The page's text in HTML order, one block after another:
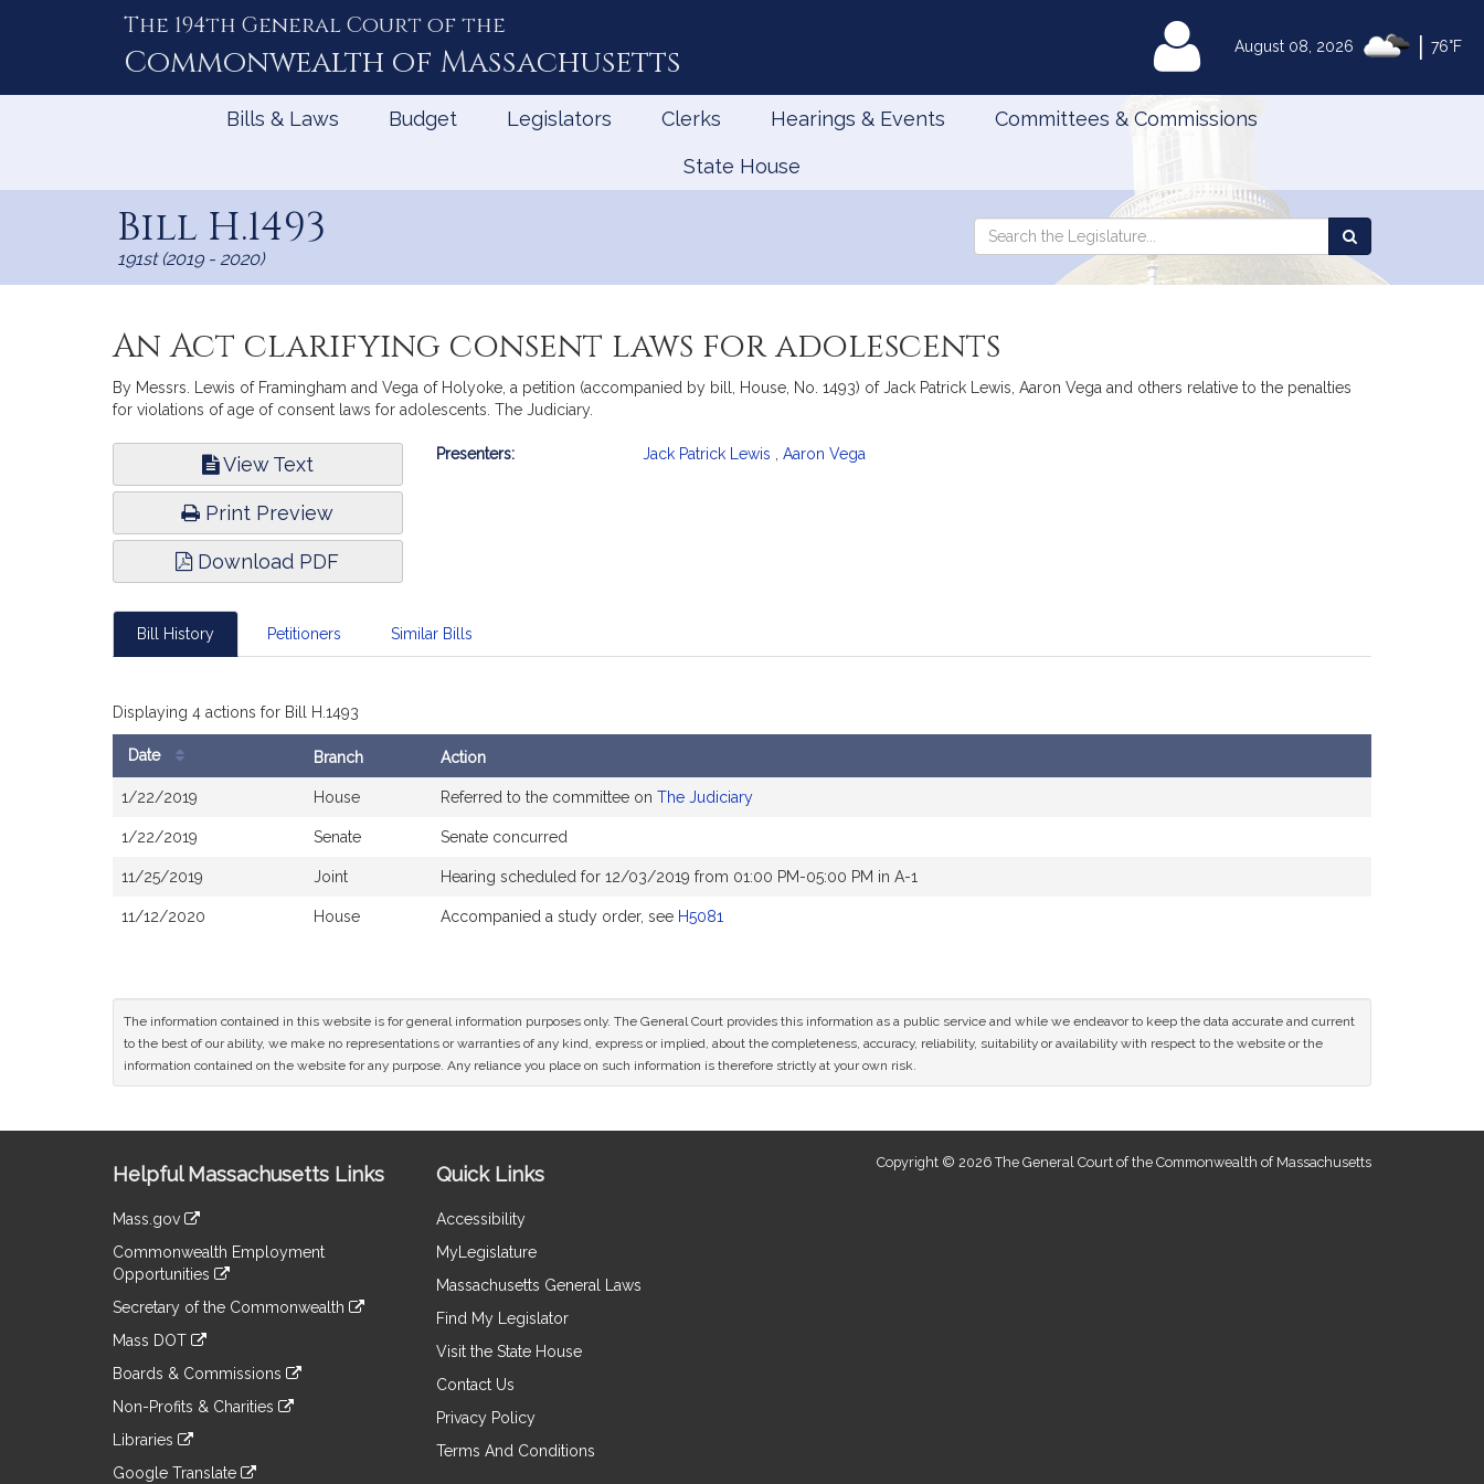
August 08, 2026 76°F
The 194th General Court of the
Commonwealth of Massachusetts MyLegislature
Bills & Laws Budget Legislators Clerks Hearings & Events Committees & Commissions
State House
Bill H.1493
191st (2019 - 2020)
Search
Search
the
An Act clarifying consent laws for adolescents
By Messrs. Lewis of Framingham and Vega of Holyoke, a petition (accompanied by bill, House, No. 1493) of Jack Patrick Lewis, Aaron Vega and others relative to the penalties
for violations of age of consent laws for adolescents. The Judiciary.
View Text
Print Preview
Download PDF
Bill
Presenters: Jack Patrick Lewis Aaron Vega
Bill History Petitioners Similar Bills
Displaying 4 actions for Bill H.1493
Date Branch Action
1/22/2019 House Referred to the committee on The Judiciary
1/22/2019 Senate Senate concurred
11/25/2019 Joint Hearing scheduled for 12/03/2019 from 01:00 PM-05:00 PM in A-1
11/12/2020 House Accompanied a study order, see H5081
The information contained in this website is for general information purposes only. The General Court provides this information as a public service and while we endeavor to keep the data accurate and current
to the best of our ability, we make no representations or warranties of any kind, express or implied, about the completeness, accuracy, reliability, suitability or availability with respect to the website or the
information contained on the website for any purpose. Any reliance you place on such information is therefore strictly at your own risk.
Information
Helpful Massachusetts Links
Mass.gov
to
an
external
Commonwealth Employment
Opportunities
to
an
site
Secretary of the Commonwealth
to
an
site
Mass DOT
to
an
site
Boards & Commissions
to
an
Non-Profits & Charities
to
an
Libraries
Google Translate
Quick Links
Accessibility
MyLegislature
Massachusetts General Laws
Find My Legislator
Visit the State House
Contact Us
Privacy Policy
Terms And Conditions
Copyright © 2026 The General Court of the Commonwealth of Massachusetts